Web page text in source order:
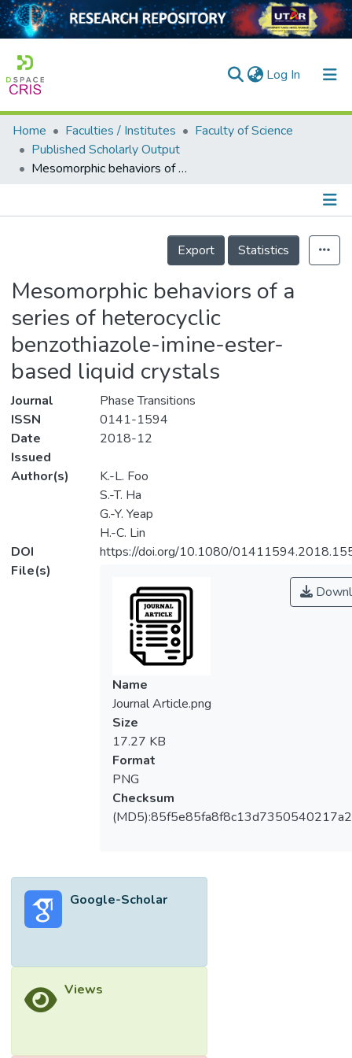
Log In (current)
Home
Collection
Home Faculties / Institutes
Faculty of Science
Published Scholarly Output
Mesomorphic behaviors of a series of heterocyclic benzothiazole-imine-ester-based liquid crystals
Details
Export
Statistics
Mesomorphic behaviors of a
series of heterocyclic
benzothiazole-imine-ester-
based liquid crystals
Journal
Phase Transitions
ISSN
0141-1594
Date
Issued
2018-12
Author(s)
K.-L. Foo
S.-T. Ha
G.-Y. Yeap
H.-C. Lin
DOI
https://doi.org/10.1080/
File(s)
Name
Journal Article.png
Size
17.27 KB
Format
PNG
Checksum
Google-Scholar
Views